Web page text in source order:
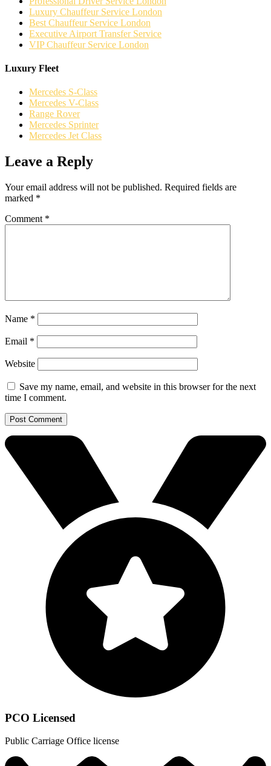
Luxury Chauffeur Service London
Best Chauffeur Service London
Executive Airport Transfer Service
VIP Chauffeur Service London
Luxury Fleet
Mercedes S-Class
Mercedes V-Class
Range Rover
Mercedes Sprinter
Mercedes Jet Class
Leave a Reply
Your email address will not be published. Required fields are
marked *
Comment *
Name *
Email *
Website
Save my name, email, and website in this browser for the next
time I comment.
PCO Licensed
Public Carriage Office license